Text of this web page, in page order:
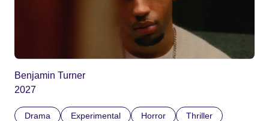
Benjamin Turner
2027
Drama Experimental Horror Thriller